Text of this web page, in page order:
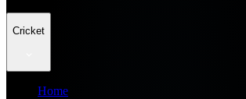
Cricket
Home